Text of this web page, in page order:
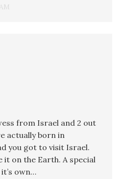
from Israel and 2 out
actually born in
you got to visit Israel.
it on the Earth. A special
own…